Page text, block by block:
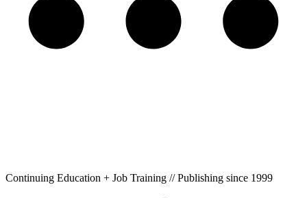
Continuing Education + Job Training // Publishing since 1999